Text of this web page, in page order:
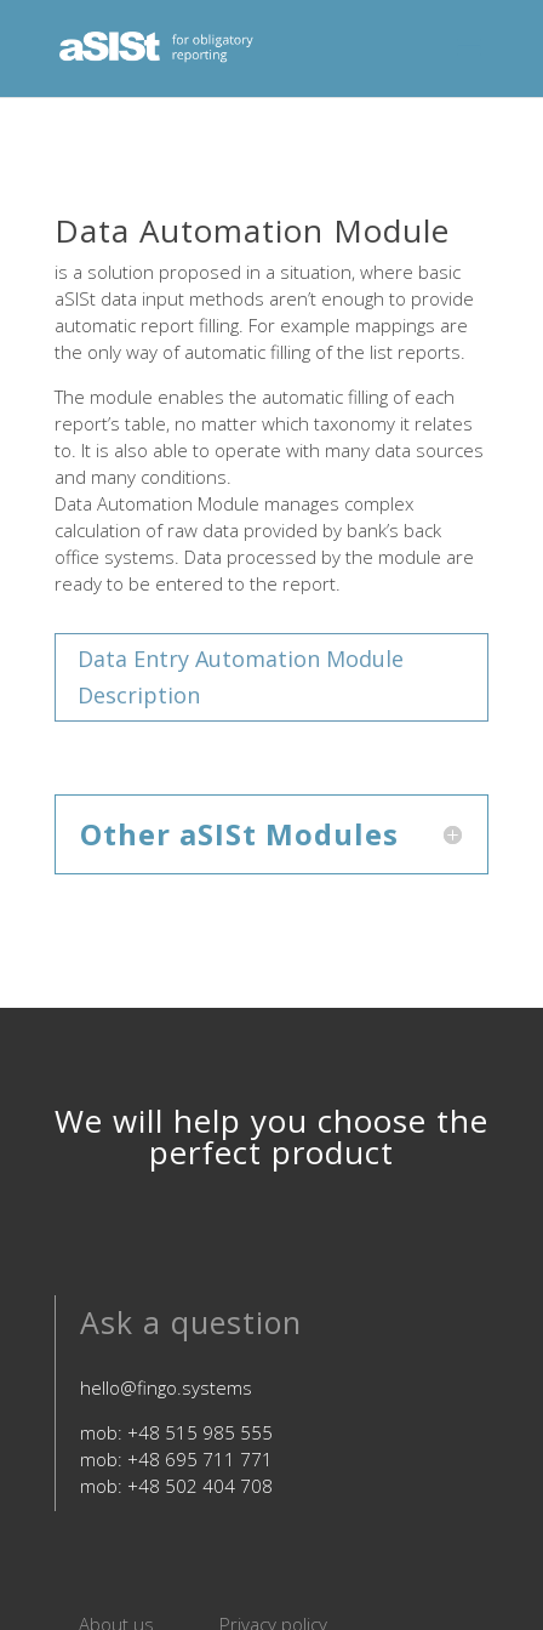
Data Automation Module
is a solution proposed in a situation, where basic
aSISt data input methods aren’t enough to provide
automatic report filling. For example mappings are
the only way of automatic filling of the list reports.
The module enables the automatic filling of each
report’s table, no matter which taxonomy it relates
to. It is also able to operate with many data sources
and many conditions.
Data Automation Module manages complex
calculation of raw data provided by bank’s back
office systems. Data processed by the module are
ready to be entered to the report.
Data Entry Automation Module
Description
Other aSISt Modules
We will help you choose the
perfect product
Ask a question
hello@fingo.systems
mob: +48 515 985 555
mob: +48 695 711 771
mob: +48 502 404 708
About us Privacy policy